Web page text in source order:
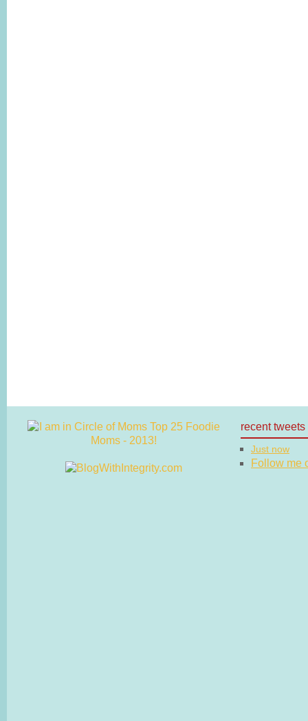
recent tweets
Just now
Follow me